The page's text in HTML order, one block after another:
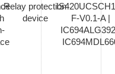
Relay protection
device
F-V0.1-A |